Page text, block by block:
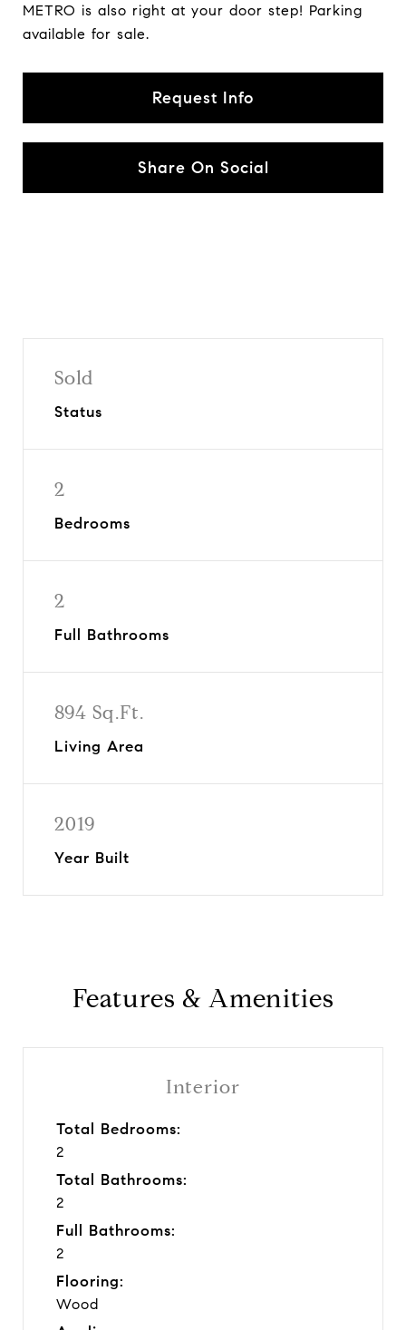
METRO is also right at your door step! Parking
available for sale.
Request Info
Share On Social
Sold
Status
2
Bedrooms
2
Full Bathrooms
894 Sq.Ft.
Living Area
2019
Year Built
Features & Amenities
Interior
Total Bedrooms:
2
Total Bathrooms:
2
Full Bathrooms:
2
Flooring:
Wood